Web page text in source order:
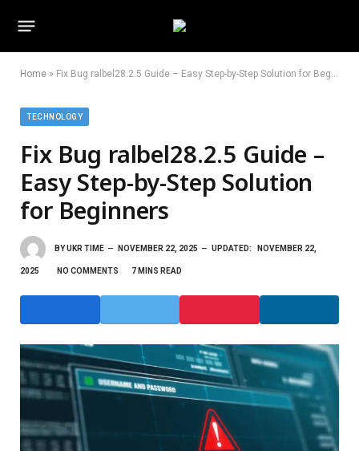
Home » Fix Bug ralbel28.2.5 Guide – Easy Step-by-Step Solution for Beginners
TECHNOLOGY
Fix Bug ralbel28.2.5 Guide –
Easy Step-by-Step Solution
for Beginners
BYUKR TIME NOVEMBER 22, 2025 UPDATED: NOVEMBER 22,
2025 NO COMMENTS 7 MINS READ